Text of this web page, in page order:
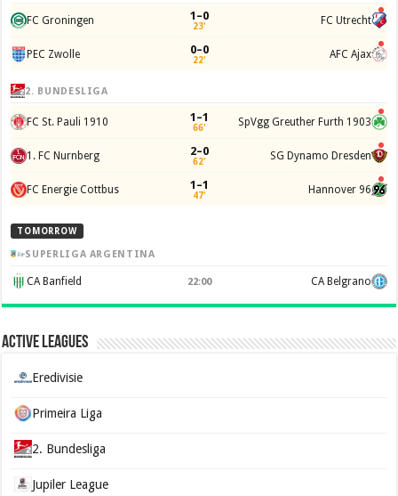
FC Groningen 1–0
23' FC Utrecht
PEC Zwolle 0–0
22' AFC Ajax
2. BUNDESLIGA
FC St. Pauli 1910 1–1
66' SpVgg Greuther Furth 1903
1. FC Nurnberg 2–0
62' SG Dynamo Dresden
FC Energie Cottbus 1–1
47' Hannover 96
TOMORROW
SUPERLIGA ARGENTINA
CA Banfield 22:00 CA Belgrano
Active Leagues
Eredivisie
Primeira Liga
2. Bundesliga
Jupiler League